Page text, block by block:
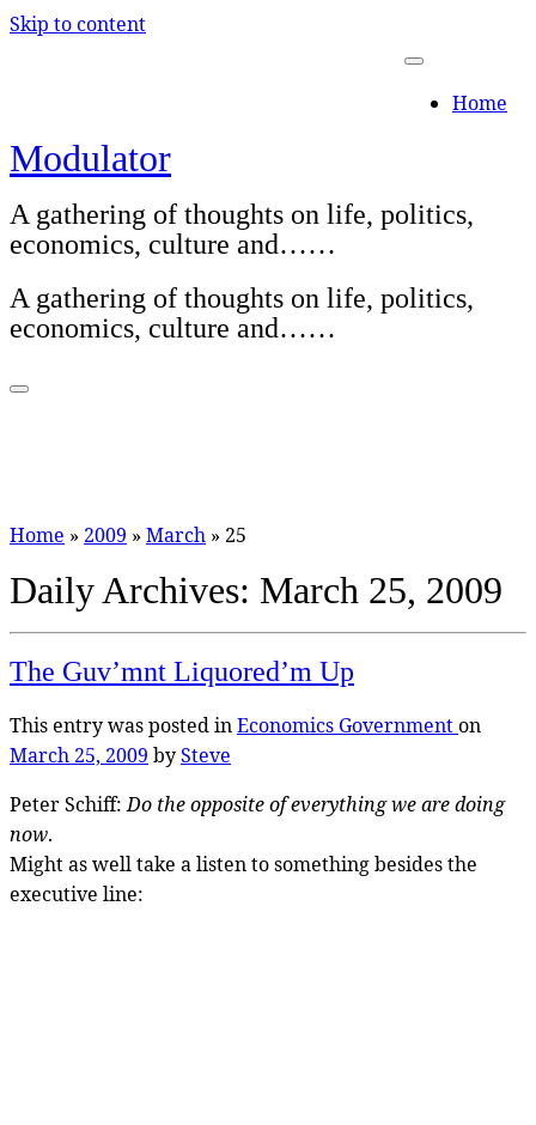
Skip to content
Home
Modulator
A gathering of thoughts on life, politics,
economics, culture and……
A gathering of thoughts on life, politics,
economics, culture and……
Home » 2009 » March » 25
Daily Archives: March 25, 2009
The Guv’mnt Liquored’m Up
This entry was posted inEconomics Governmenton
March 25, 2009 bySteve
Peter Schiff:Do the opposite of everything we are doing
now.
Might as well take a listen to something besides the
executive line: